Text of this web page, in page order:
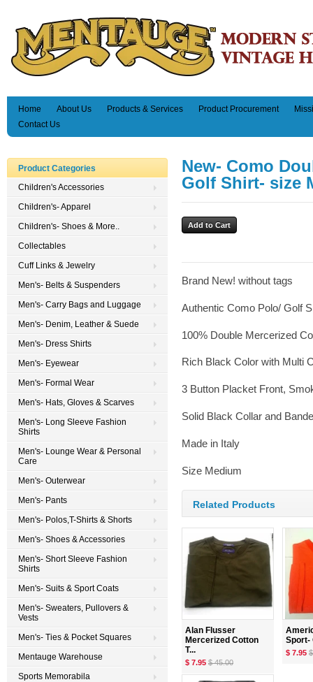
Home About Us Products & Services Product Procurement
Contact Us
New- Como
Golf Shirt- size
Brand New! without tags
Authentic Como Polo/ Golf
100% Double Mercerized
Rich Black Color with Multi
3 Button Placket Front,
Solid Black Collar and
Made in Italy
Size Medium
Related Products
Alan Flusser
Mercerized Cotton
T...
$ 7.95 $ 45.00
Sport-
$ 7.95
Product Categories
Children's Accessories
Children's- Apparel
Children's- Shoes & More..
Collectables
Cuff Links & Jewelry
Men's- Belts & Suspenders
Men's- Carry Bags and Luggage
Men's- Denim, Leather & Suede
Men's- Dress Shirts
Men's- Eyewear
Men's- Formal Wear
Men's- Hats, Gloves & Scarves
Men's- Long Sleeve Fashion
Shirts
Men's- Lounge Wear & Personal
Care
Men's- Outerwear
Men's- Pants
Men's- Polos,T-Shirts & Shorts
Men's- Shoes & Accessories
Men's- Short Sleeve Fashion
Shirts
Men's- Suits & Sport Coats
Men's- Sweaters, Pullovers &
Vests
Men's- Ties & Pocket Squares
Mentauge Warehouse
Sports Memorabila